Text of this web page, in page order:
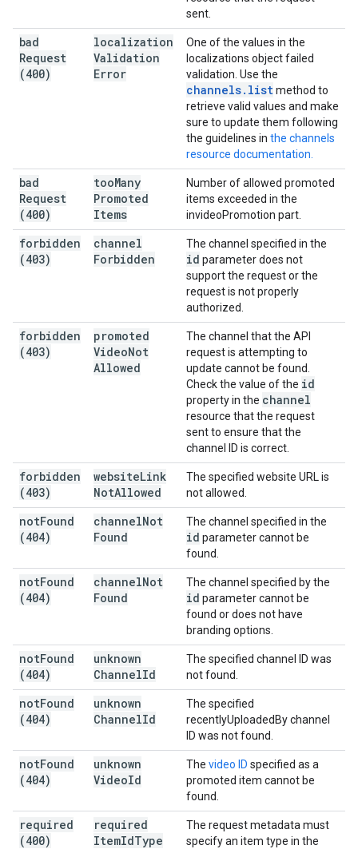
sent.
bad
Request
(400)
localization
Validation
Error
One of the values in the
localizations object failed
validation. Use the
channels. listmethod to
retrieve valid values and make
sure to update them following
the guidelines in the channels
resource documentation.
bad
Request
(400)
tooMany
Promoted
Items
Number of allowed promoted
items exceeded in the
invideoPromotion part.
forbidden
(403)
channel
Forbidden
The channel specified in the
id parameter does not
support the request or the
request is not properly
authorized.
forbidden
(403)
promoted
VideoNot
Allowed
The channel that the API
request is attempting to
update cannot be found.
Check the value of the id
property in the channel
resource that the request
sent to ensure that the
channel ID is correct.
forbidden
(403)
websiteLink
NotAllowed
The specified website URL is
not allowed.
notFound
(404)
channelNot
Found
The channel specified in the
id parameter cannot be
found.
notFound
(404)
channelNot
Found
The channel specified by the
id parameter cannot be
found or does not have
branding options.
notFound
(404)
unknown
ChannelId
The specified channel ID was
not found.
notFound
(404)
unknown
ChannelId
The specified
recentlyUploadedBy channel
ID was not found.
notFound
(404)
unknown
VideoId
The video ID specified as a
promoted item cannot be
found.
required
(400)
required
ItemIdType
The request metadata must
specify an item type in the